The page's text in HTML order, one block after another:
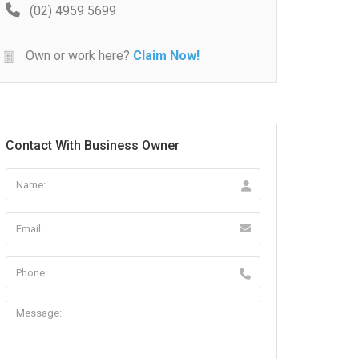
(02) 4959 5699
Own or work here? Claim Now!
Contact With Business Owner